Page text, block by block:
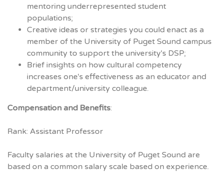
mentoring underrepresented student
populations;
Creative ideas or strategies you could enact as a
member of the University of Puget Sound campus
community to support the university's DSP;
Brief insights on how cultural competency
increases one's effectiveness as an educator and
department/university colleague.
Compensation and Benefits:
Rank: Assistant Professor
Faculty salaries at the University of Puget Sound are
based on a common salary scale based on experience.